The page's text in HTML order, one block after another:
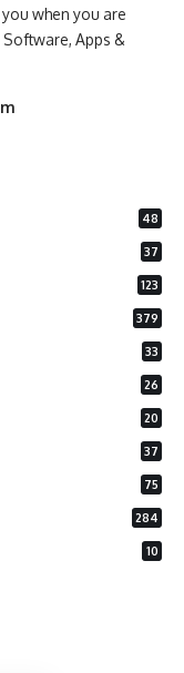
when you are
Apps &
48
37
123
379
33
26
20
37
75
284
10